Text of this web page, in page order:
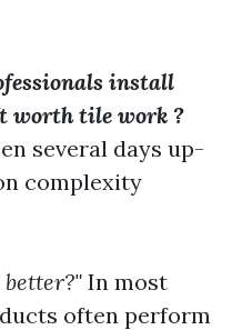
install
worth tile work ?
several days up-
complexity
In most
often perform